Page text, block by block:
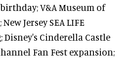
V&A Museum of
Jersey SEA LIFE
Cinderella Castle
Fan Fest expansion;